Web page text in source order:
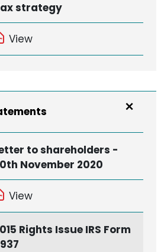
strategy
View
to shareholders -
November 2020
View
Rights Issue IRS Form